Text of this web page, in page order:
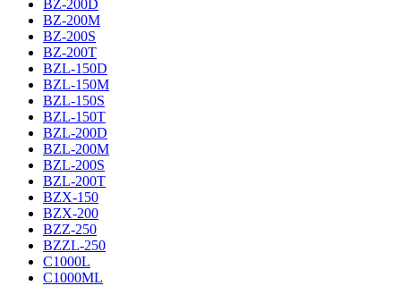
BZ-200D
BZ-200M
BZ-200S
BZ-200T
BZL-150D
BZL-150M
BZL-150S
BZL-150T
BZL-200D
BZL-200M
BZL-200S
BZL-200T
BZX-150
BZX-200
BZZ-250
BZZL-250
C1000L
C1000ML